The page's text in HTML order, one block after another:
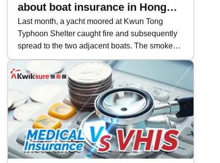
about boat insurance in Hong
Kong
Last month, a yacht moored at Kwun Tong
Typhoon Shelter caught fire and subsequently
spread to the two adjacent boats. The smoke
billowing out of the fire was so dense, that it
could be seen from across the harbour.
Witnesses said they heard multiple explosions.
Two boats subsequently sunk into the sea, with
the remaining one sunk halfway. In Hong Kong,
not many people can afford luxury yachts, so
boat insurance is not always talked about.
However, every luxury boat costs at least
millions of dollars so it pays for boat owners to